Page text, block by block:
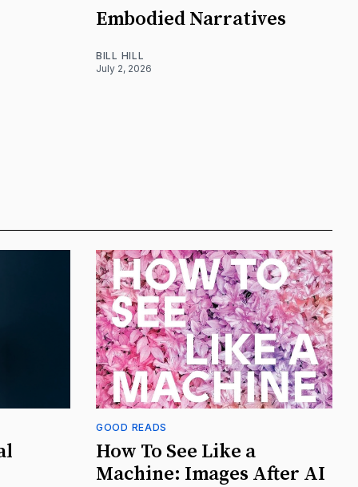
Embodied Narratives
BILL HILL
July 2, 2026
GOOD READS
How To See Like a
Machine: Images After AI